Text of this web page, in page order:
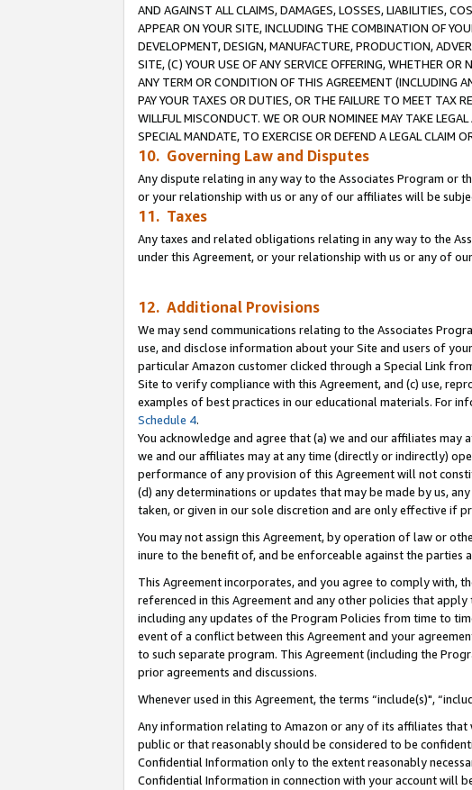
AND AGAINST ALL CLAIMS, DAMAGES, LOSSES, LIABILITIES,
APPEAR ON YOUR SITE, INCLUDING THE COMBINATION OF
DEVELOPMENT, DESIGN, MANUFACTURE, PRODUCTION,
SITE, (C) YOUR USE OF ANY SERVICE OFFERING, WHETHER
ANY TERM OR CONDITION OF THIS AGREEMENT (INCLUDING
PAY YOUR TAXES OR DUTIES, OR THE FAILURE TO MEET TAX
WILLFUL MISCONDUCT. WE OR OUR NOMINEE MAY TAKE
SPECIAL MANDATE, TO EXERCISE OR DEFEND A LEGAL CLAIM
10. Governing Law and Disputes
Any dispute relating in any way to the Associates Program or
or your relationship with us or any of our affiliates will be
11. Taxes
Any taxes and related obligations relating in any way to the
under this Agreement, or your relationship with us or any of
12. Additional Provisions
We may send communications relating to the Associates
use, and disclose information about your Site and users of
particular Amazon customer clicked through a Special Link
Site to verify compliance with this Agreement, and (c) use,
examples of best practices in our educational materials. For
Schedule 4.
You acknowledge and agree that (a) we and our affiliates
we and our affiliates may at any time (directly or indirectly)
performance of any provision of this Agreement will not
(d) any determinations or updates that may be made by us,
taken, or given in our sole discretion and are only effective if
You may not assign this Agreement, by operation of law or
inure to the benefit of, and be enforceable against the parties
This Agreement incorporates, and you agree to comply with,
referenced in this Agreement and any other policies that
including any updates of the Program Policies from time to
event of a conflict between this Agreement and your
to such separate program. This Agreement (including the
prior agreements and discussions.
Whenever used in this Agreement, the terms “include(s)",
Any information relating to Amazon or any of its affiliates that
public or that reasonably should be considered to be
Confidential Information only to the extent reasonably
Confidential Information in connection with your account will